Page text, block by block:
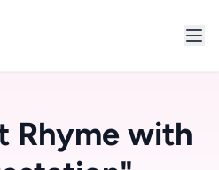
Rhyme with